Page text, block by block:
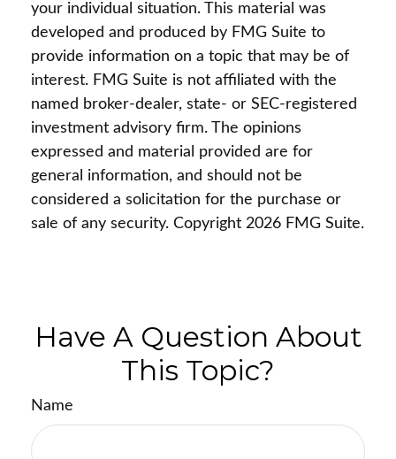
your individual situation. This material was
developed and produced by FMG Suite to
provide information on a topic that may be of
interest. FMG Suite is not affiliated with the
named broker-dealer, state- or SEC-registered
investment advisory firm. The opinions
expressed and material provided are for
general information, and should not be
considered a solicitation for the purchase or
sale of any security. Copyright 2026 FMG Suite.
Have A Question About
This Topic?
Name